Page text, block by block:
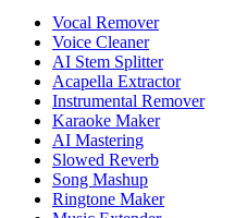
Vocal Remover
Voice Cleaner
AI Stem Splitter
Acapella Extractor
Instrumental Remover
Karaoke Maker
AI Mastering
Slowed Reverb
Song Mashup
Ringtone Maker